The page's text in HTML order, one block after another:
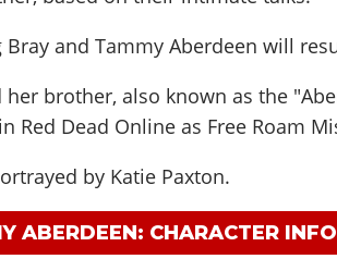
Bray and Tammy Aberdeen will
her brother, also known as the
Red Dead Online as Free Roam
by Katie Paxton.
ABERDEEN: CHARACTER INFO